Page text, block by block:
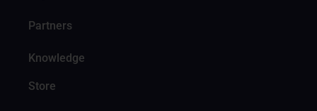
Partners
Knowledge
Store